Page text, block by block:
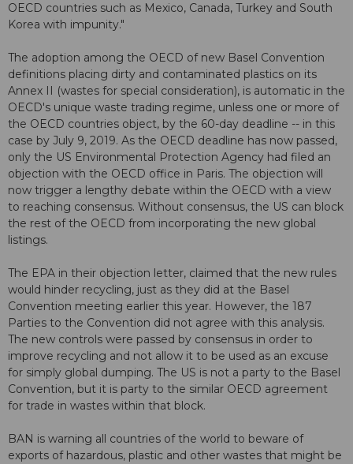
OECD countries such as Mexico, Canada, Turkey and South
Korea with impunity."
The adoption among the OECD of new Basel Convention
definitions placing dirty and contaminated plastics on its
Annex II (wastes for special consideration), is automatic in the
OECD's unique waste trading regime, unless one or more of
the OECD countries object, by the 60-day deadline -- in this
case by July 9, 2019. As the OECD deadline has now passed,
only the US Environmental Protection Agency had filed an
objection with the OECD office in Paris. The objection will
now trigger a lengthy debate within the OECD with a view
to reaching consensus. Without consensus, the US can block
the rest of the OECD from incorporating the new global
listings.
The EPA in their objection letter, claimed that the new rules
would hinder recycling, just as they did at the Basel
Convention meeting earlier this year. However, the 187
Parties to the Convention did not agree with this analysis.
The new controls were passed by consensus in order to
improve recycling and not allow it to be used as an excuse
for simply global dumping. The US is not a party to the Basel
Convention, but it is party to the similar OECD agreement
for trade in wastes within that block.
BAN is warning all countries of the world to beware of
exports of hazardous, plastic and other wastes that might be